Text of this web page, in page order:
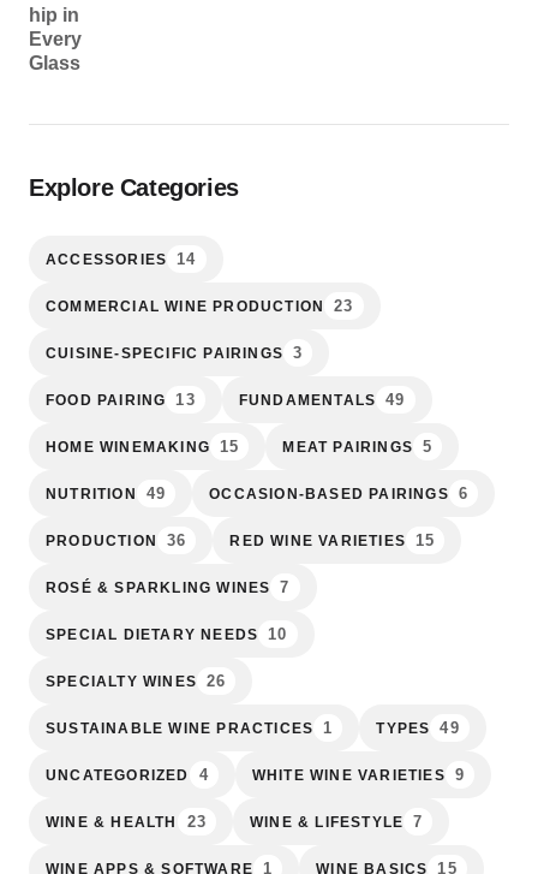
Explore Categories
ACCESSORIES 14
COMMERCIAL WINE PRODUCTION 23
CUISINE-SPECIFIC PAIRINGS 3
FOOD PAIRING 13 FUNDAMENTALS 49
HOME WINEMAKING 15 MEAT PAIRINGS 5
NUTRITION 49 OCCASION-BASED PAIRINGS 6
PRODUCTION 36 RED WINE VARIETIES 15
ROSÉ & SPARKLING WINES 7
SPECIAL DIETARY NEEDS 10
SPECIALTY WINES 26
SUSTAINABLE WINE PRACTICES 1 TYPES 49
UNCATEGORIZED 4 WHITE WINE VARIETIES 9
WINE & HEALTH 23 WINE & LIFESTYLE 7
WINE APPS & SOFTWARE 1 WINE BASICS 15